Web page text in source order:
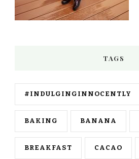
TAGS
#INDULGINGINNOCENTLY
BAKING BANANA
BREAKFAST CACAO